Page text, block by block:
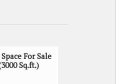
For Sale
Sq.ft.)